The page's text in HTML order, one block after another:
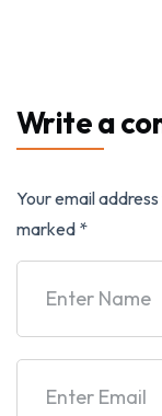
Write a
Your email
marked *